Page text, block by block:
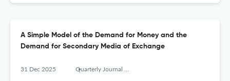
A Simple Model of the Demand for Money and the
Demand for Secondary Media of Exchange
31 Dec 2025 Quarterly Journal of Austrian Economics